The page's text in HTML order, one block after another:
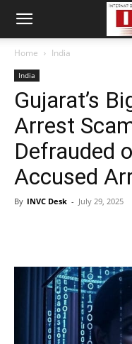
Home India
India
Gujarat’s
Arrest
Defrauded
Accused
By INVC Desk - July 29, 2025